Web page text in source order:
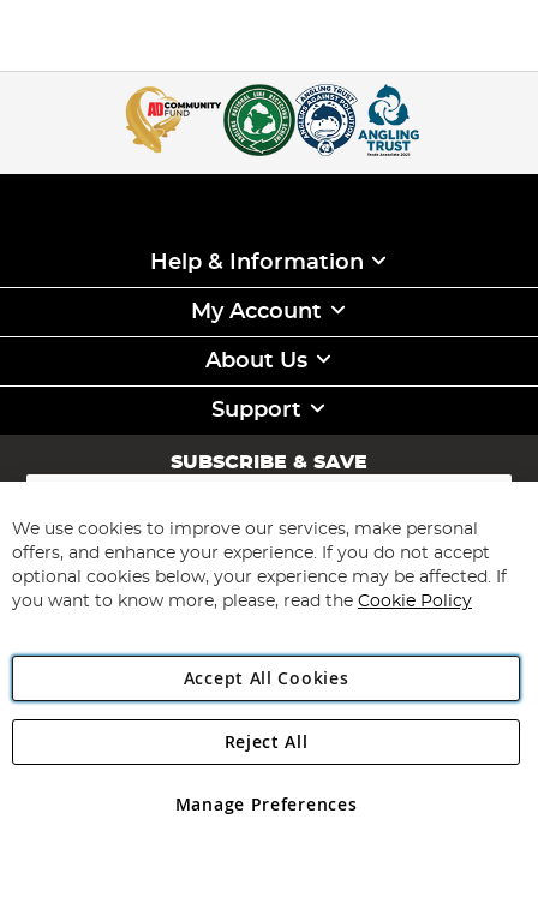
Help & Information
My Account
About Us
Support
SUBSCRIBE & SAVE
Sign
for
Our
Newsletter:
Subscribe
Angling Direct Plc
Angling Direct plc, 2D Wendover Road, Rackheath Industrial
registered in England and Wales No 05151321. VAT No GB 152140945
We use cookies to improve our services, make personal
offers, and enhance your experience. If you do not accept
optional cookies below, your experience may be affected. If
you want to know more, please, read the Cookie Policy
Accept All Cookies
Manage Preferences
Reject All